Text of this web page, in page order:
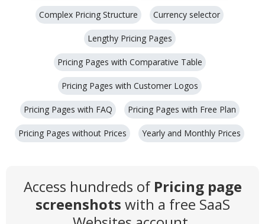
Complex Pricing Structure Currency selector
Lengthy Pricing Pages
Pricing Pages with Comparative Table
Pricing Pages with Customer Logos
Pricing Pages with FAQ Pricing Pages with Free Plan
Pricing Pages without Prices Yearly and Monthly Prices
Access hundreds of Pricing page
screenshots with a free SaaS